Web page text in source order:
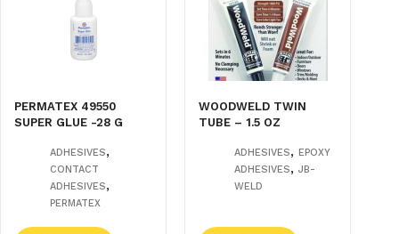
PERMATEX 49550
SUPER GLUE -28 G
ADHESIVES,
CONTACT
ADHESIVES,
PERMATEX
WOODWELD TWIN
TUBE – 1.5 OZ
ADHESIVES,EPOXY
ADHESIVES,JB-
WELD